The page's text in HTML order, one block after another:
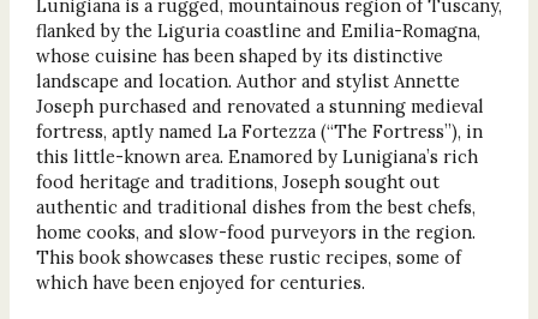
Lunigiana is a rugged, mountainous region of Tuscany,
flanked by the Liguria coastline and Emilia-Romagna,
whose cuisine has been shaped by its distinctive
landscape and location. Author and stylist Annette
Joseph purchased and renovated a stunning medieval
fortress, aptly named La Fortezza (“The Fortress”), in
this little-known area. Enamored by Lunigiana’s rich
food heritage and traditions, Joseph sought out
authentic and traditional dishes from the best chefs,
home cooks, and slow-food purveyors in the region.
This book showcases these rustic recipes, some of
which have been enjoyed for centuries.